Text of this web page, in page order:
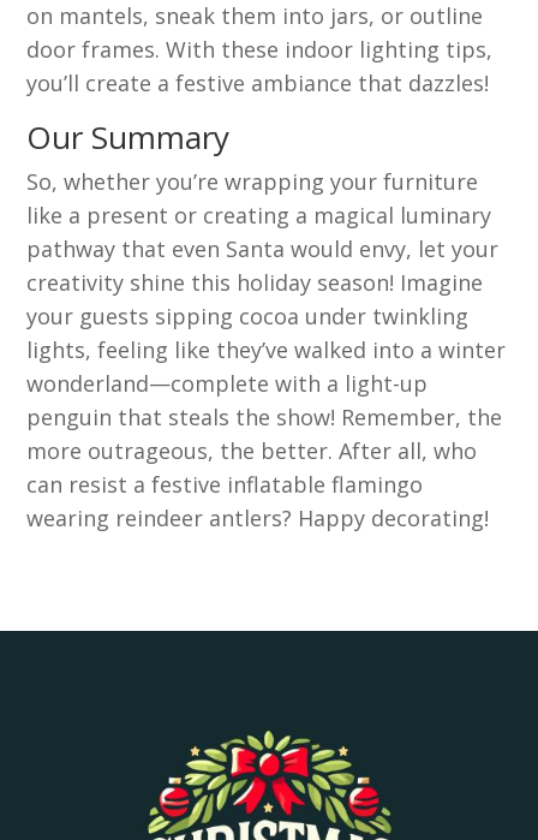
on mantels, sneak them into jars, or outline
door frames. With these indoor lighting tips,
you’ll create a festive ambiance that dazzles!
Our Summary
So, whether you’re wrapping your furniture
like a present or creating a magical luminary
pathway that even Santa would envy, let your
creativity shine this holiday season! Imagine
your guests sipping cocoa under twinkling
lights, feeling like they’ve walked into a winter
wonderland—complete with a light-up
penguin that steals the show! Remember, the
more outrageous, the better. After all, who
can resist a festive inflatable flamingo
wearing reindeer antlers? Happy decorating!